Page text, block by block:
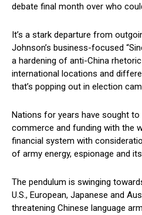
debate final month over who
It’s a stark departure from
Johnson’s business-focused
a hardening of anti-China
international locations and
that’s popping out in election
Nations for years have sought to
commerce and funding with the
financial system with
of army energy, espionage and
The pendulum is swinging
U.S., European, Japanese and
threatening Chinese language